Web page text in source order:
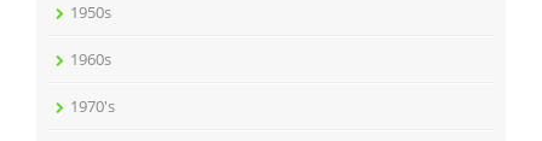
1950s
1960s
1970's